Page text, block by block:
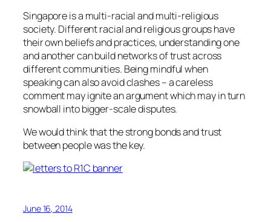
Singapore is a multi-racial and multi-religious
society. Different racial and religious groups have
their own beliefs and practices, understanding one
and another can build networks of trust across
different communities. Being mindful when
speaking can also avoid clashes – a careless
comment may ignite an argument which may in turn
snowball into bigger-scale disputes.
We would think that the strong bonds and trust
between people was the key.
June 16, 2014